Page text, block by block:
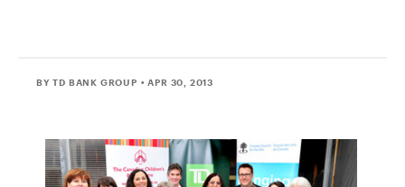
BY TD BANK GROUP • APR 30, 2013